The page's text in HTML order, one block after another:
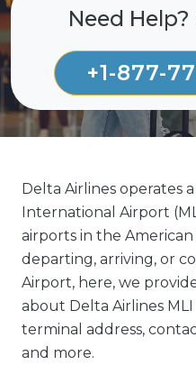
Need
+1-877-
Delta Airlines operates
International Airport
airports in the
departing, arriving, or
Airport, here, we
about Delta Airlines
terminal address,
and more.